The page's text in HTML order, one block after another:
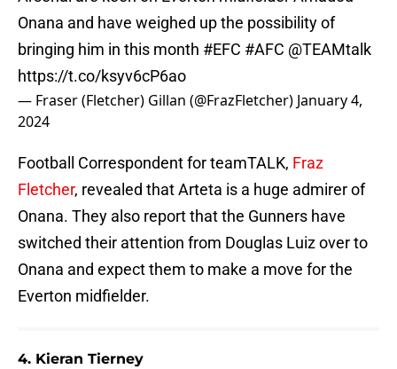
Onana and have weighed up the possibility of
bringing him in this month #EFC #AFC @TEAMtalk
https://t.co/ksyv6cP6ao
— Fraser (Fletcher) Gillan (@FrazFletcher) January 4,
2024
Football Correspondent for teamTALK, Fraz
Fletcher, revealed that Arteta is a huge admirer of
Onana. They also report that the Gunners have
switched their attention from Douglas Luiz over to
Onana and expect them to make a move for the
Everton midfielder.
4. Kieran Tierney